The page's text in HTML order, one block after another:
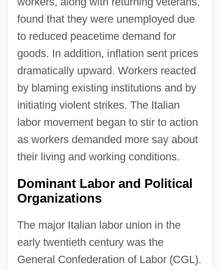
found that they were unemployed due
to reduced peacetime demand for
goods. In addition, inflation sent prices
dramatically upward. Workers reacted
by blaming existing institutions and by
initiating violent strikes. The Italian
labor movement began to stir to action
as workers demanded more say about
their living and working conditions.
Dominant Labor and Political
Organizations
The major Italian labor union in the
early twentieth century was the
General Confederation of Labor (CGL).